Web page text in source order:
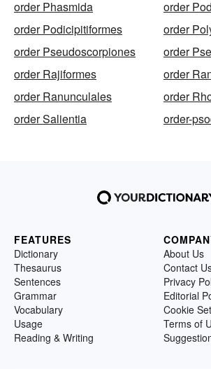
order Phasmida
order
order Podicipitiformes
order
order Pseudoscorpiones
order
order Rajiformes
order
order Ranunculales
order
order Salientia
order-
FEATURES
Dictionary
Thesaurus
Sentences
Grammar
Vocabulary
Usage
Reading & Writing
About Us
Contact
Privacy
Editorial
Cookie
Terms of